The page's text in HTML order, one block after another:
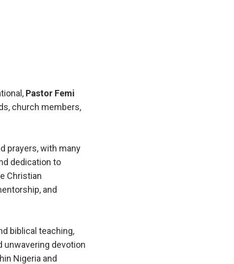
Pastor Femi
church members,
prayers, with many
dedication to
Christian
and
biblical teaching,
unwavering devotion
Nigeria and